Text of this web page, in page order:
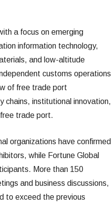
a focus on emerging
information technology,
and low-altitude
customs operations
of free trade port
chains, institutional innovation,
trade port.
organizations have confirmed
while Fortune Global
More than 150
and business discussions,
to exceed the previous